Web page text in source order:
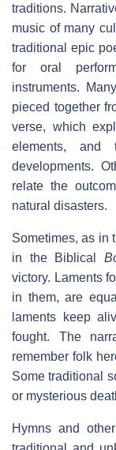
traditions.
music of many
traditional epic
for oral
instruments.
pieced together
verse, which
elements, and
developments.
relate the
natural disasters.
Sometimes, as in
in the Biblical
victory. Laments
in them, are
laments keep
fought. The
remember folk
Some traditional
or mysterious
Hymns and